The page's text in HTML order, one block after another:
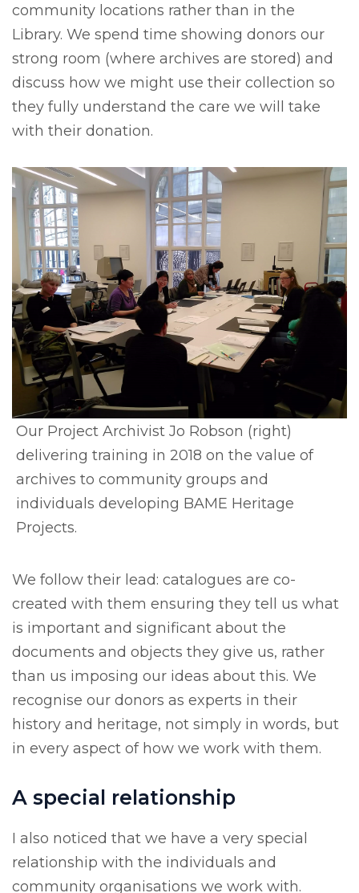
community locations rather than in the
Library. We spend time showing donors our
strong room (where archives are stored) and
discuss how we might use their collection so
they fully understand the care we will take
with their donation.
Our Project Archivist Jo Robson (right)
delivering training in 2018 on the value of
archives to community groups and
individuals developing BAME Heritage
Projects.
We follow their lead: catalogues are co-
created with them ensuring they tell us what
is important and significant about the
documents and objects they give us, rather
than us imposing our ideas about this. We
recognise our donors as experts in their
history and heritage, not simply in words, but
in every aspect of how we work with them.
A special relationship
I also noticed that we have a very special
relationship with the individuals and
community organisations we work with.